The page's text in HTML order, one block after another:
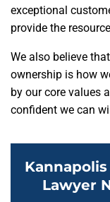
exceptional
provide the
We also believe
ownership is how
by our core values
confident we can
Lawyer